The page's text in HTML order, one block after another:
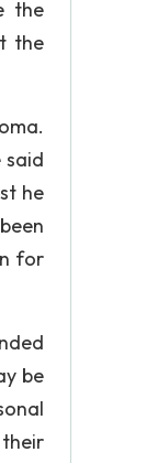
the
the
said
he
for
be